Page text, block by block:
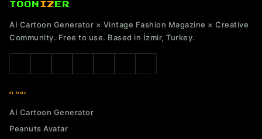
TOON IZ ER
AI Cartoon Generator × Vintage Fashion Magazine × Creative
Community. Free to use. Based in İzmir, Turkey.
AI Tools
AI Cartoon Generator
Peanuts Avatar